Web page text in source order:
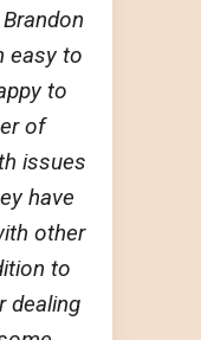
easy to
to
of
issues
have
other
to
dealing